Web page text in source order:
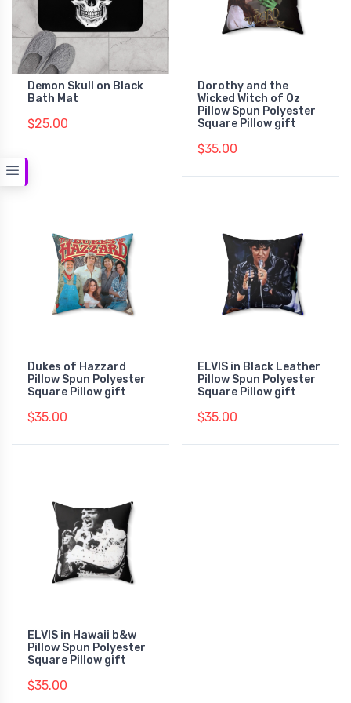
Demon Skull on Black
Bath Mat
$25.00
Dorothy and the
Wicked Witch of Oz
Pillow Spun Polyester
Square Pillow gift
$35.00
Dukes of Hazzard
Pillow Spun Polyester
Square Pillow gift
$35.00
ELVIS in Black Leather
Pillow Spun Polyester
Square Pillow gift
$35.00
ELVIS in Hawaii b&w
Pillow Spun Polyester
Square Pillow gift
$35.00